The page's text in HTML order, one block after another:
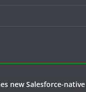
new Salesforce-